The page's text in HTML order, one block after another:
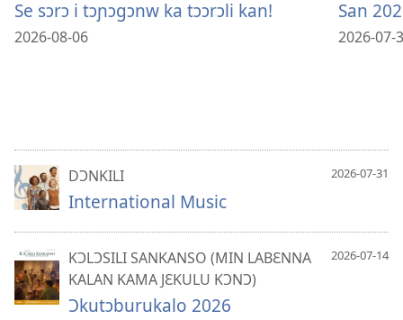
Se sɔrɔ i tɔɲɔgɔnw ka tɔɔrɔli kan!
2026-08-06
San
2026-07-
2026-07-31
DƆNKILI
International Music
2026-07-14
KƆLƆSILI SANKANSO (MIN LABƐNNA
KALAN KAMA JƐKULU KƆNƆ)
Ɔkutɔburukalo 2026